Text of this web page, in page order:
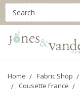
Home Fabric Shop
Cousette France